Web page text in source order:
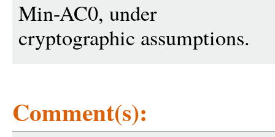
Min-AC0, under
cryptographic assumptions.
Comment(s):